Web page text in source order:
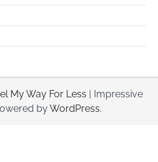
My Way For Less | Impressive
byWordPress.